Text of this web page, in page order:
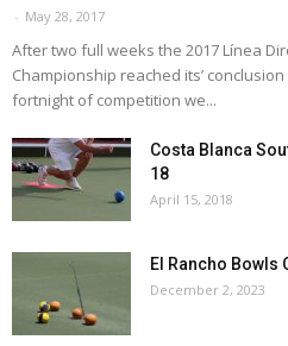
- May 28, 2017
After two full weeks the 2017 Línea
Championship reached its’
fortnight of competition we...
Costa Blanca
18
April 15, 2018
El Rancho Bowls
December 2, 2023